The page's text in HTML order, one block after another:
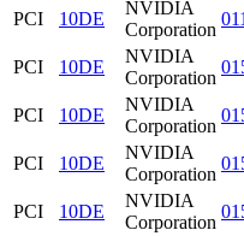
PCI
10DE
NVIDIA
Corporation
PCI
10DE
NVIDIA
Corporation
PCI
10DE
NVIDIA
Corporation
PCI
10DE
NVIDIA
Corporation
PCI
10DE
NVIDIA
Corporation